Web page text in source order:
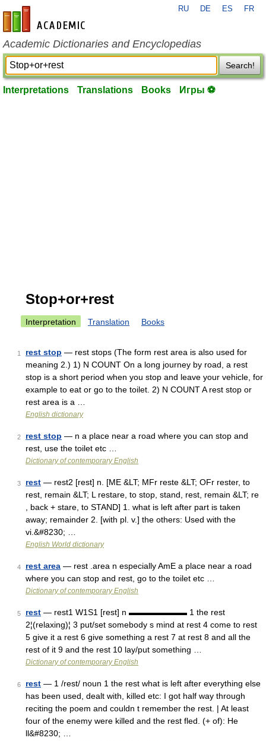
en-academic.com
RU DE ES FR
Academic Dictionaries and Encyclopedias
Search!
Interpretations Translations Books Игры ⚽
Stop+or+rest
Interpretation Translation Books
1 rest stop — rest stops (The form rest area is also used for
meaning 2.) 1) N COUNT On a long journey by road, a rest
stop is a short period when you stop and leave your vehicle, for
example to eat or go to the toilet. 2) N COUNT A rest stop or
rest area is a …
English dictionary
2 rest stop — n a place near a road where you can stop and
rest, use the toilet etc …
Dictionary of contemporary English
3 rest — rest2 [rest] n. [ME &LT; MFr reste &LT; OFr rester, to
rest, remain &LT; L restare, to stop, stand, rest, remain &LT; re
, back + stare, to STAND] 1. what is left after part is taken
away; remainder 2. [with pl. v.] the others: Used with the
vi.&#8230; …
English World dictionary
4 rest area — rest .area n especially AmE a place near a road
where you can stop and rest, go to the toilet etc …
Dictionary of contemporary English
5 rest — rest1 W1S1 [rest] n ▬▬▬▬▬▬▬ 1 the rest
2¦(relaxing)¦ 3 put/set somebody s mind at rest 4 come to rest
5 give it a rest 6 give something a rest 7 at rest 8 and all the
rest of it 9 and the rest 10 lay/put something …
Dictionary of contemporary English
6 rest — 1 /rest/ noun 1 the rest what is left after everything else
has been used, dealt with, killed etc: I got half way through
reciting the poem and couldn t remember the rest. | At least
four of the enemy were killed and the rest fled. (+ of): He
ll&#8230; …